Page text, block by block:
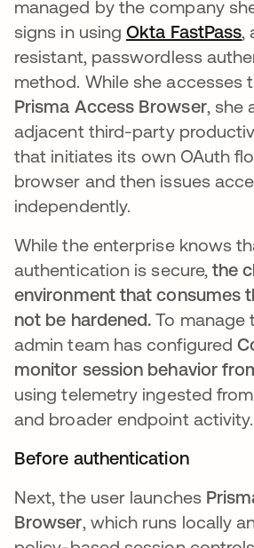
managed by the company
signs in usingOkta FastPass,
resistant, passwordless
method. While she accesses
Prisma Access Browser, she
adjacent third-party
that initiates its own OAuth
browser and then issues
independently.
While the enterprise knows
authentication is secure,the
environment that consumes
not be hardened. To manage
admin team has configured
monitor session behavior
using telemetry ingested
and broader endpoint activity.
Before authentication
Next, the user launches
Browser, which runs locally